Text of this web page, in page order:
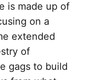
is made up of
on a
extended
of
gags to build